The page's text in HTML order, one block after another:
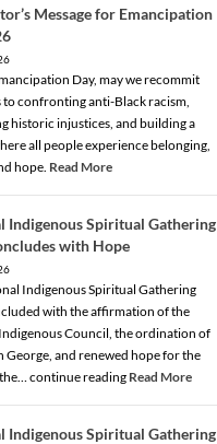
Message for Emancipation
Day, may we recommit
to confronting anti-Black racism,
historic injustices, and building a
all people experience belonging,
hope. Read More
Indigenous Spiritual Gathering
with Hope
Indigenous Spiritual Gathering
with the affirmation of the
Council, the ordination of
George, and renewed hope for the
continue readingRead More
Indigenous Spiritual Gathering